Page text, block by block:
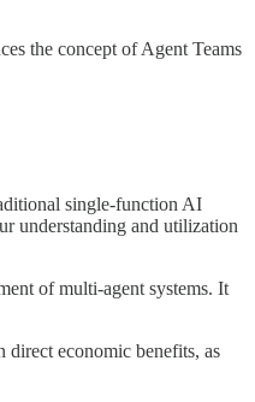
the concept of Agent Teams
single-function AI
understanding and utilization
of multi-agent systems. It
economic benefits, as